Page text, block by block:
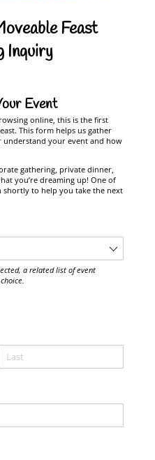
Feast
Inquiry
Event
online, this is the first
This form helps us gather
understand your event and how
gathering, private dinner,
you’re dreaming up! One of
to help you take the next
a related list of event